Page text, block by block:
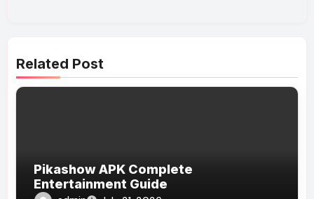
Related Post
Pikashow APK Complete
Entertainment Guide